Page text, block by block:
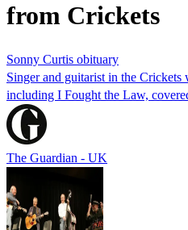
from Crickets
Sonny Curtis obituary
Singer and guitarist in the Crickets
including I Fought the Law,
The Guardian - UK